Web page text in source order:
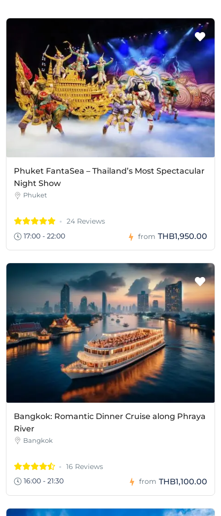
Phuket FantaSea – Thailand’s Most Spectacular
Night Show
Phuket
24 Reviews
17:00 - 22:00
from THB1,950.00
Bangkok: Romantic Dinner Cruise along Phraya
River
Bangkok
16 Reviews
16:00 - 21:30
from THB1,100.00